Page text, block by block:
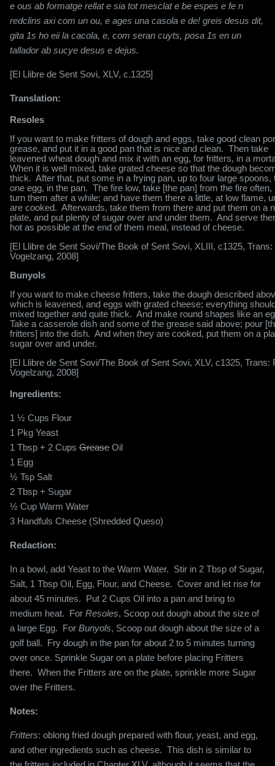
e ous ab formatge rellat e sia tot mesclat e be espes e fe n
redclins axi com un ou, e ages una casola e de! greis desus dit,
gita 1s ho eii la cacola, e, com seran cuyts, posa 1s en un
tallador ab sucye desus e dejus.
[El Llibre de Sent Sovi, XLV, c.1325]
Translation:
Resoles
If you want to make fritters of dough and eggs, take good clean
grease, and put it in a good pan that is nice and clean. Then take
leavened wheat dough and mix it with an egg, for fritters, in a
When it is well mixed, take grated cheese so that the dough
thick. After that, put some in a frying pan, up to four large spoons,
one egg, in the pan. The fire low, take [the pan] from the fire often,
turn them after a while; and have them there a little, at low flame,
are cooked. Afterwards, take them from there and put them on a
plate, and put plenty of sugar over and under them. And serve
hot as possible at the end of them meal, instead of cheese.
[El Llibre de Sent Sovi/The Book of Sent Sovi, XLIII, c1325, Trans:
Vogelzang, 2008]
Bunyols
If you want to make cheese fritters, take the dough described
which is leavened, and eggs with grated cheese; everything
mixed together and quite thick. And make round shapes like an
Take a casserole dish and some of the grease said above; pour
fritters] into the dish. And when they are cooked, put them on a
sugar over and under.
[El Llibre de Sent Sovi/The Book of Sent Sovi, XLV, c1325, Trans:
Vogelzang, 2008]
Ingredients:
1 ½ Cups Flour
1 Pkg Yeast
1 Tbsp + 2 Cups Grease Oil
1 Egg
½ Tsp Salt
2 Tbsp + Sugar
½ Cup Warm Water
3 Handfuls Cheese (Shredded Queso)
Redaction:
In a bowl, add Yeast to the Warm Water. Stir in 2 Tbsp of Sugar,
Salt, 1 Tbsp Oil, Egg, Flour, and Cheese. Cover and let rise for
about 45 minutes. Put 2 Cups Oil into a pan and bring to
medium heat. For Resoles, Scoop out dough about the size of
a large Egg. For Bunyols, Scoop out dough about the size of a
golf ball. Fry dough in the pan for about 2 to 5 minutes turning
over once. Sprinkle Sugar on a plate before placing Fritters
there. When the Fritters are on the plate, sprinkle more Sugar
over the Fritters.
Notes:
Fritters: oblong fried dough prepared with flour, yeast, and egg,
and other ingredients such as cheese. This dish is similar to